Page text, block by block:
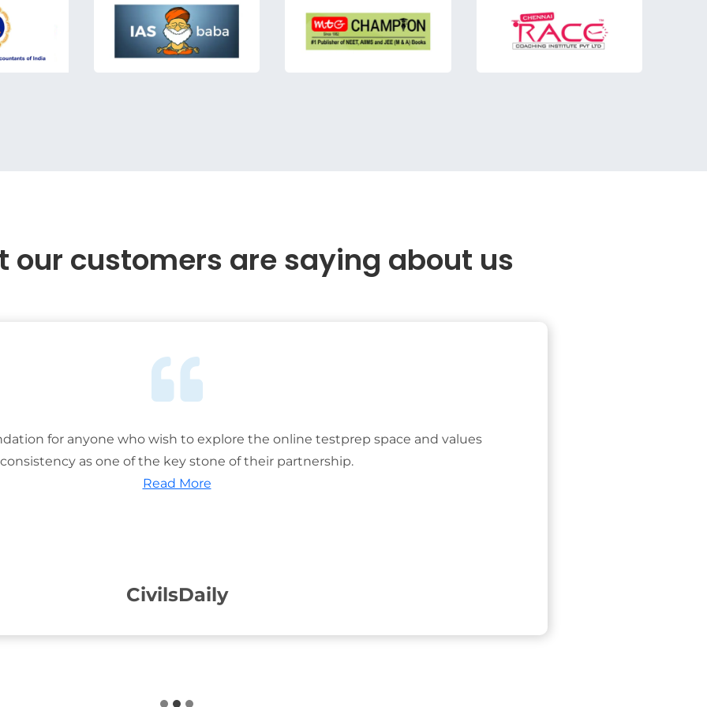
our customers are saying about us
for anyone who wish to explore the online testprep space and values
consistency as one of the key stone of their partnership.
Read More
CivilsDaily